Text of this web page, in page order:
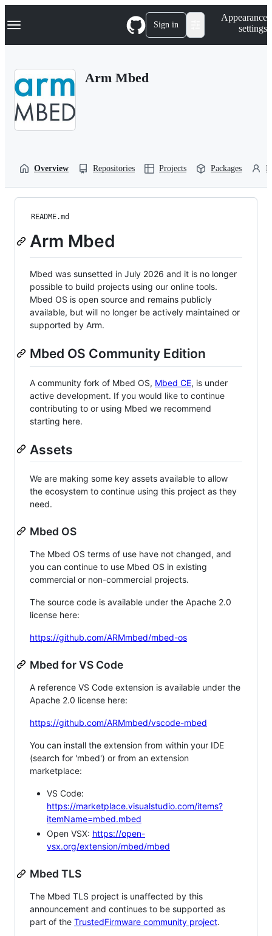
k
p
Navigation Menu Sign in
Appearance
settings
Arm Mbed
Overview Repositories Projects Packages
README.md
Arm Mbed
Mbed was sunsetted in July 2026 and it is no longer
possible to build projects using our online tools.
Mbed OS is open source and remains publicly
available, but will no longer be actively maintained or
supported by Arm.
Mbed OS Community Edition
A community fork of Mbed OS, Mbed CE, is under
active development. If you would like to continue
contributing to or using Mbed we recommend
starting here.
Assets
We are making some key assets available to allow
the ecosystem to continue using this project as they
need.
Mbed OS
The Mbed OS terms of use have not changed, and
you can continue to use Mbed OS in existing
commercial or non-commercial projects.
The source code is available under the Apache 2.0
license here:
https://github.com/ARMmbed/mbed-os
Mbed for VS Code
A reference VS Code extension is available under the
Apache 2.0 license here:
https://github.com/ARMmbed/vscode-mbed
You can install the extension from within your IDE
(search for 'mbed') or from an extension
marketplace:
VS Code:
https://marketplace.visualstudio.com/items?
itemName=mbed.mbed
Open VSX: https://open-
vsx.org/extension/mbed/mbed
Mbed TLS
The Mbed TLS project is unaffected by this
announcement and continues to be supported as
part of the TrustedFirmware community project.